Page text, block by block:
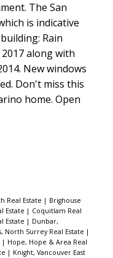
The San
is indicative
Rain
along with
New windows
Don't miss this
home. Open
Real Estate | Brighouse
Estate | Coquitlam Real
Estate | Dunbar,
North Surrey Real Estate |
| Hope, Hope & Area Real
| Knight, Vancouver East